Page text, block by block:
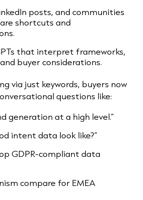
posts, and communities
shortcuts and
that interpret frameworks,
buyer considerations.
via just keywords, buyers now
questions like:
generation at a high level.”
intent data look like?”
GDPR-compliant data
compare for EMEA